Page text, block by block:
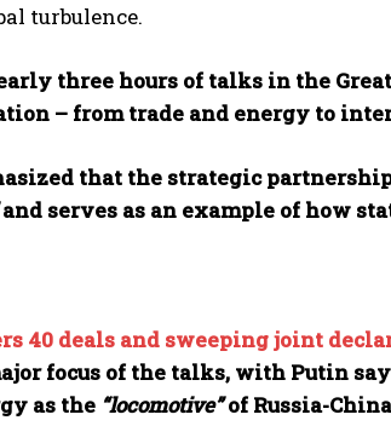
turbulence.
three hours of talks in the
– from trade and energy to
that the strategic
serves as an example of how
40 deals and sweeping joint
focus of the talks, with Putin
as the “locomotive”of Russia-